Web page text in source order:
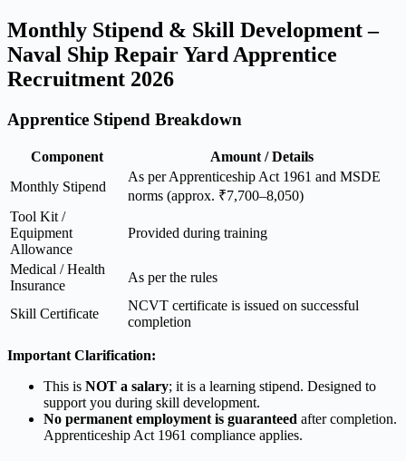
Monthly Stipend & Skill Development –
Naval Ship Repair Yard Apprentice
Recruitment 2026
Apprentice Stipend Breakdown
Component
Amount / Details
Monthly Stipend
As per Apprenticeship Act 1961 and MSDE
norms (approx. ₹7,700–8,050)
Tool Kit /
Equipment
Allowance
Provided during training
Medical / Health
Insurance
As per the rules
Skill Certificate
NCVT certificate is issued on successful
completion
Important Clarification:
This is NOT a salary; it is a learning stipend. Designed to
support you during skill development.
No permanent employment is guaranteed after completion.
Apprenticeship Act 1961 compliance applies.